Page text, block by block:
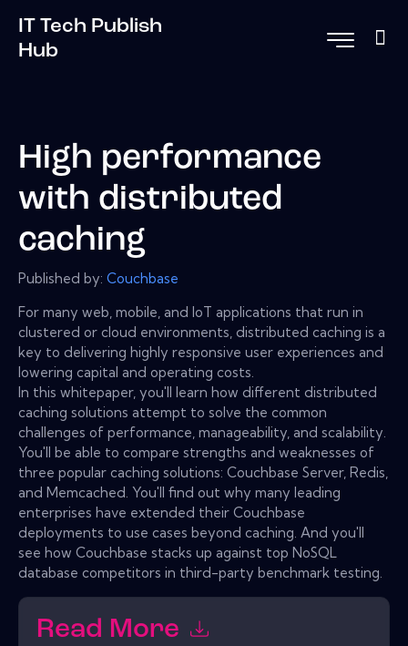
IT Tech Publish
Hub
High performance
with distributed
caching
Published by: Couchbase
For many web, mobile, and IoT applications that run in
clustered or cloud environments, distributed caching is a
key to delivering highly responsive user experiences and
lowering capital and operating costs.
In this whitepaper, you'll learn how different distributed
caching solutions attempt to solve the common
challenges of performance, manageability, and scalability.
You'll be able to compare strengths and weaknesses of
three popular caching solutions: Couchbase Server, Redis,
and Memcached. You'll find out why many leading
enterprises have extended their Couchbase
deployments to use cases beyond caching. And you'll
see how Couchbase stacks up against top NoSQL
database competitors in third-party benchmark testing.
Read More